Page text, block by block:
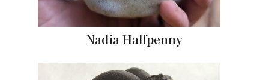
Nadia Halfpenny